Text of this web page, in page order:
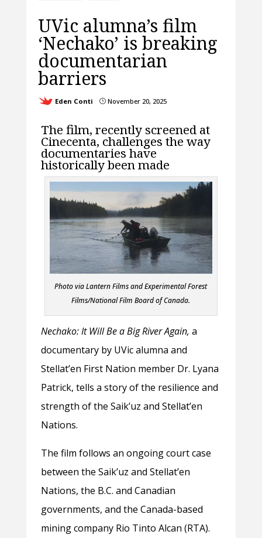
UVic alumna’s film
‘Nechako’ is breaking
documentarian
barriers
Eden Conti }November 20, 2025
The film, recently screened at
Cinecenta, challenges the way
documentaries have
historically been made
Photo via Lantern Films and Experimental Forest
Films/National Film Board of Canada.
Nechako: It Will Be a Big River Again, a
documentary by UVic alumna and
Stellat’en First Nation member Dr. Lyana
Patrick, tells a story of the resilience and
strength of the Saik’uz and Stellat’en
Nations.
The film follows an ongoing court case
between the Saik’uz and Stellat’en
Nations, the B.C. and Canadian
governments, and the Canada-based
mining company Rio Tinto Alcan (RTA).